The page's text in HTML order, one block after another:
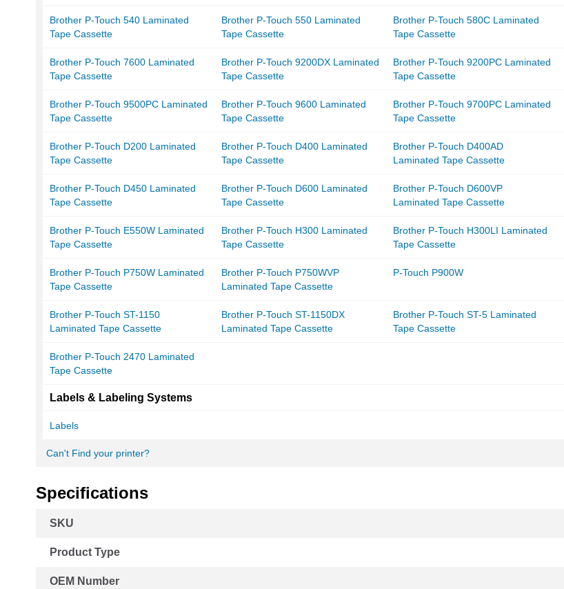
Brother P-Touch 540 Laminated
Tape Cassette
Brother P-Touch 550 Laminated
Tape Cassette
Brother P-Touch 580C Laminated
Tape Cassette
Brother P-Touch 7600 Laminated
Tape Cassette
Brother P-Touch 9200DX Laminated
Tape Cassette
Brother P-Touch 9200PC Laminated
Tape Cassette
Brother P-Touch 9500PC Laminated
Tape Cassette
Brother P-Touch 9600 Laminated
Tape Cassette
Brother P-Touch 9700PC Laminated
Tape Cassette
Brother P-Touch D200 Laminated
Tape Cassette
Brother P-Touch D400 Laminated
Tape Cassette
Brother P-Touch D400AD
Laminated Tape Cassette
Brother P-Touch D450 Laminated
Tape Cassette
Brother P-Touch D600 Laminated
Tape Cassette
Brother P-Touch D600VP
Laminated Tape Cassette
Brother P-Touch E550W Laminated
Tape Cassette
Brother P-Touch H300 Laminated
Tape Cassette
Brother P-Touch H300LI Laminated
Tape Cassette
Brother P-Touch P750W Laminated
Tape Cassette
Brother P-Touch P750WVP
Laminated Tape Cassette
P-Touch P900W
Brother P-Touch ST-1150
Laminated Tape Cassette
Brother P-Touch ST-1150DX
Laminated Tape Cassette
Brother P-Touch ST-5 Laminated
Tape Cassette
Brother P-Touch 2470 Laminated
Tape Cassette
Labels & Labeling Systems
Labels
Can't Find your printer?
Specifications
Information
SKU
Product Type
OEM Number